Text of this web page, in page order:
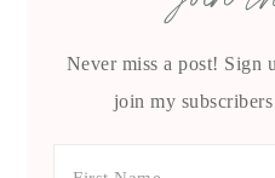
Never miss a post! Sign
join my